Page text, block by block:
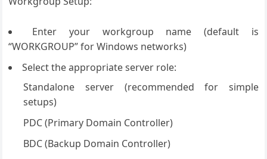
Enter your workgroup name (default is
“WORKGROUP” for Windows networks)
Select the appropriate server role:
Standalone server (recommended for simple
setups)
PDC (Primary Domain Controller)
BDC (Backup Domain Controller)